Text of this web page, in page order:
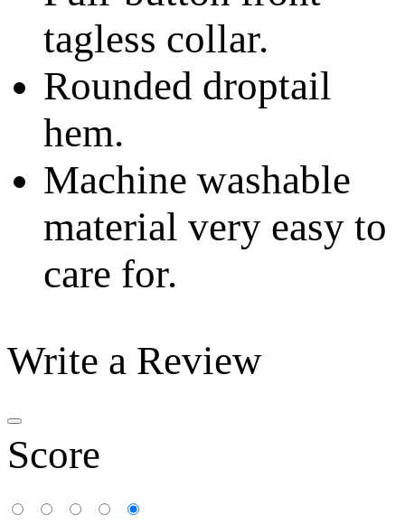
tagless collar.
Rounded droptail
hem.
Machine washable
material very easy to
care for.
Write a Review
Score